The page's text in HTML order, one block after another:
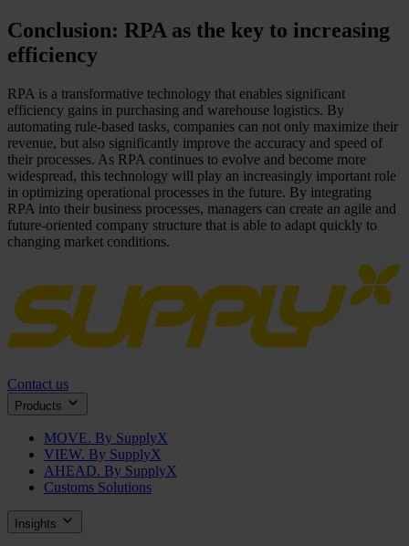
Conclusion: RPA as the key to increasing
efficiency
RPA is a transformative technology that enables significant
efficiency gains in purchasing and warehouse logistics. By
automating rule-based tasks, companies can not only maximize their
revenue, but also significantly improve the accuracy and speed of
their processes. As RPA continues to evolve and become more
widespread, this technology will play an increasingly important role
in optimizing operational processes in the future. By integrating
RPA into their business processes, managers can create an agile and
future-oriented company structure that is able to adapt quickly to
changing market conditions.
Contact us
Products
MOVE. By SupplyX
VIEW. By SupplyX
AHEAD. By SupplyX
Customs Solutions
Insights